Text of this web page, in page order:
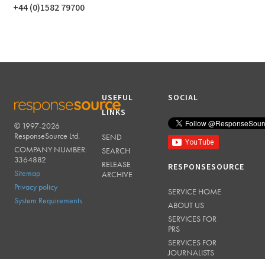
+44 (0)1582 79700
RESPONSESOURCE
© 1997-2026
ResponseSource Ltd.
COMPANY NUMBER:
3364882
Sitemap
Privacy policy
System Requirements
USEFUL
LINKS
SEND
SEARCH
RELEASE
ARCHIVE
SOCIAL
RESPONSESOURCE
SERVICE HOME
ABOUT US
SERVICES FOR
PRS
SERVICES FOR
JOURNALISTS